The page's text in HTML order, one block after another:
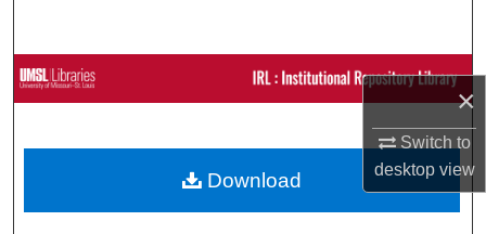
×
Switch to
desktopview
Browse Collections
About
Download